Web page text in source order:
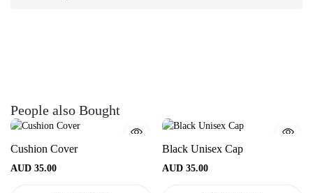
People also Bought
Cushion Cover
AUD 35.00
Black Unisex Cap
AUD 35.00